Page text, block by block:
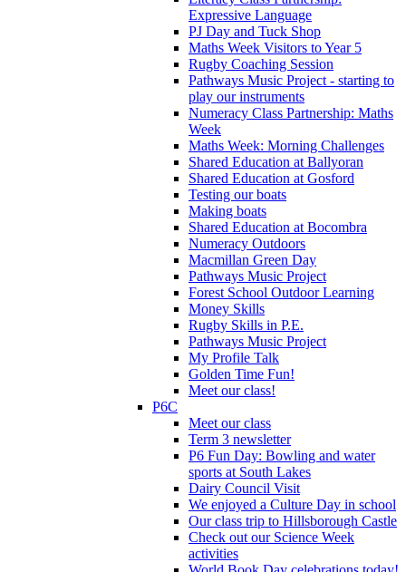
Expressive Language
PJ Day and Tuck Shop
Maths Week Visitors to Year 5
Rugby Coaching Session
Pathways Music Project - starting to
play our instruments
Numeracy Class Partnership: Maths
Week
Maths Week: Morning Challenges
Shared Education at Ballyoran
Shared Education at Gosford
Testing our boats
Making boats
Shared Education at Bocombra
Numeracy Outdoors
Macmillan Green Day
Pathways Music Project
Forest School Outdoor Learning
Money Skills
Rugby Skills in P.E.
Pathways Music Project
My Profile Talk
Golden Time Fun!
Meet our class!
P6C
Meet our class
Term 3 newsletter
P6 Fun Day: Bowling and water
sports at South Lakes
Dairy Council Visit
We enjoyed a Culture Day in school
Our class trip to Hillsborough Castle
Check out our Science Week
activities